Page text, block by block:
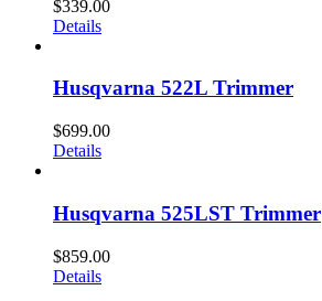
$339.00
Details
Husqvarna 522L Trimmer
$699.00
Details
Husqvarna 525LST Trimmer
$859.00
Details